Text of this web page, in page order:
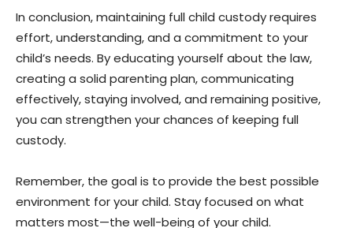
In conclusion, maintaining full child custody requires
effort, understanding, and a commitment to your
child’s needs. By educating yourself about the law,
creating a solid parenting plan, communicating
effectively, staying involved, and remaining positive,
you can strengthen your chances of keeping full
custody.
Remember, the goal is to provide the best possible
environment for your child. Stay focused on what
matters most—the well-being of your child.